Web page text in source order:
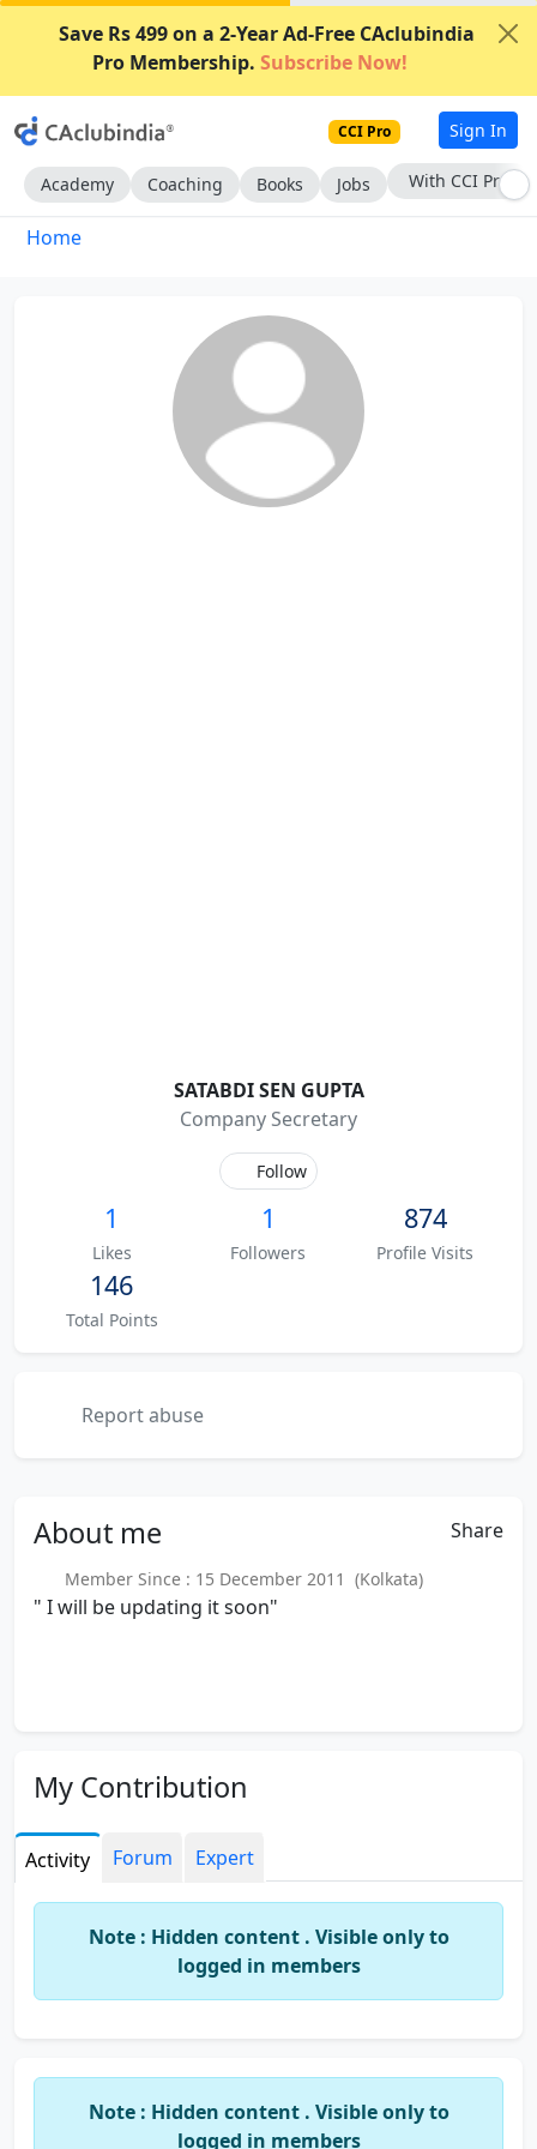
Save Rs 499 on a 2-Year Ad-Free CAclubindia
Pro Membership. Subscribe Now!
CCI Pro Sign In
Academy Coaching Books Jobs With CCI Pro
Home
SATABDI SEN GUPTA
Company Secretary
Follow
1
Likes
1
Followers
874
Profile Visits
146
Total Points
Report abuse
About me Share
Member Since : 15 December 2011 (Kolkata)
" I will be updating it soon"
My Contribution
Activity Forum Expert
Note : Hidden content . Visible only to
logged in members
Note : Hidden content . Visible only to
logged in members